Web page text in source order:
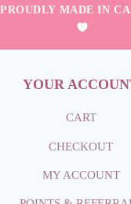
MADE IN
YOUR
CART
CHECKOUT
MY ACCOUNT